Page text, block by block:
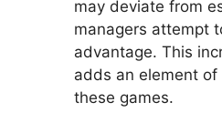
may deviate from
managers attempt
advantage. This
adds an element
these games.